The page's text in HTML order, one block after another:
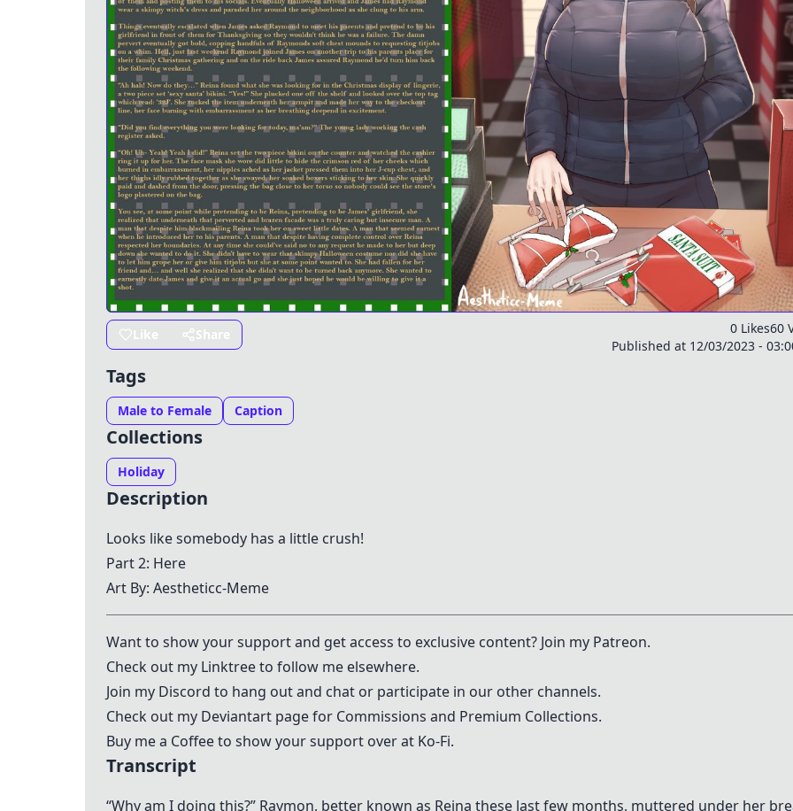
Like Share 0 Likes60
Published at 12/03/2023 -
Tags
Male to Female Caption
Collections
Holiday
Description
Looks like somebody has a little crush!
Part 2: Here
Art By: Aestheticc-Meme
Want to show your support and get access to exclusive content? Join my Patreon.
Check out my Linktreeto follow me elsewhere.
Join my Discord to hang out and chat or participate in our other channels.
Check out my Deviantart page for Commissions and Premium Collections.
Buy me a Coffee to show your support over at Ko-Fi.
Transcript
“Why am I doing this?” Raymon, better known as Reina these last few months, muttered under her